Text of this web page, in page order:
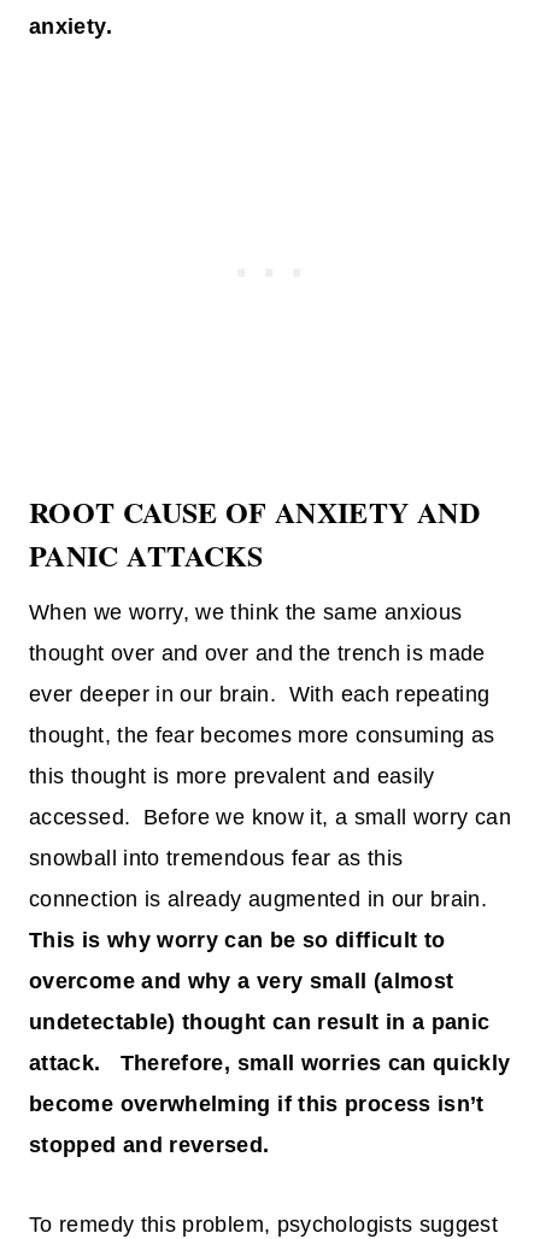
anxiety.
ROOT CAUSE OF ANXIETY AND
PANIC ATTACKS
When we worry, we think the same anxious
thought over and over and the trench is made
ever deeper in our brain. With each repeating
thought, the fear becomes more consuming as
this thought is more prevalent and easily
accessed. Before we know it, a small worry can
snowball into tremendous fear as this
connection is already augmented in our brain.
This is why worry can be so difficult to
overcome and why a very small (almost
undetectable) thought can result in a panic
attack. Therefore, small worries can quickly
become overwhelming if this process isn’t
stopped and reversed.
To remedy this problem, psychologists suggest